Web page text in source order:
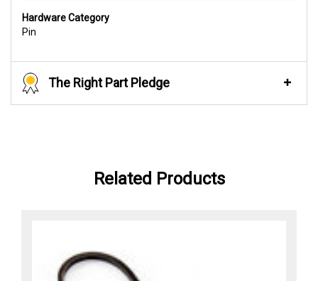
Hardware Category
Pin
The Right Part Pledge
Related Products